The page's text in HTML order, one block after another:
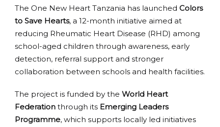
The One New Heart Tanzania has launched Colors
to Save Hearts, a 12-month initiative aimed at
reducing Rheumatic Heart Disease (RHD) among
school-aged children through awareness, early
detection, referral support and stronger
collaboration between schools and health facilities.
The project is funded by the World Heart
Federation through its Emerging Leaders
Programme, which supports locally led initiatives